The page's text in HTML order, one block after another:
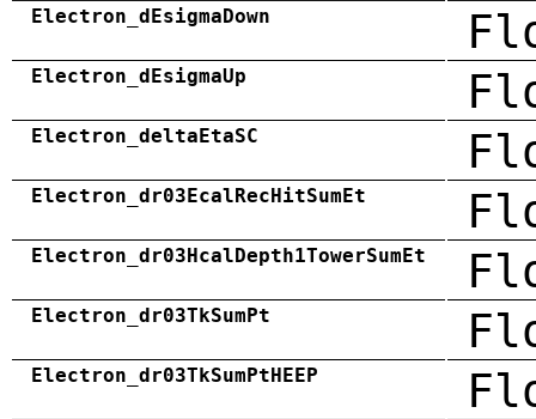
Electron_dEsigmaDown
Electron_dEsigmaUp
Electron_deltaEtaSC
Electron_dr03EcalRecHitSumEt
Electron_dr03HcalDepth1TowerSumEt
Electron_dr03TkSumPt
Electron_dr03TkSumPtHEEP